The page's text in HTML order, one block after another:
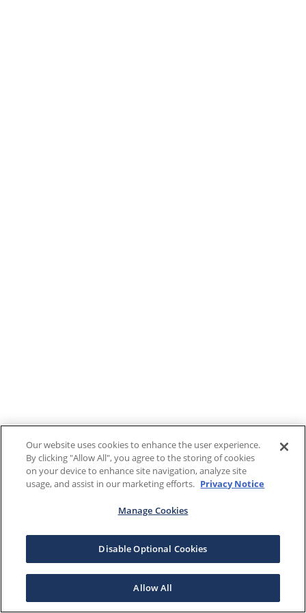
Our website uses cookies to enhance the user experience.
By clicking "Allow All", you agree to the storing of cookies
on your device to enhance site navigation, analyze site
usage, and assist in our marketing efforts. Privacy Notice
Manage Cookies
Disable Optional Cookies
Allow All